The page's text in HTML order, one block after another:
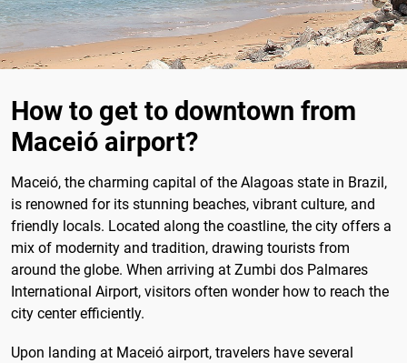
How to get to downtown from
Maceió airport?
Maceió, the charming capital of the Alagoas state in Brazil,
is renowned for its stunning beaches, vibrant culture, and
friendly locals. Located along the coastline, the city offers a
mix of modernity and tradition, drawing tourists from
around the globe. When arriving at Zumbi dos Palmares
International Airport, visitors often wonder how to reach the
city center efficiently.
Upon landing at Maceió airport, travelers have several